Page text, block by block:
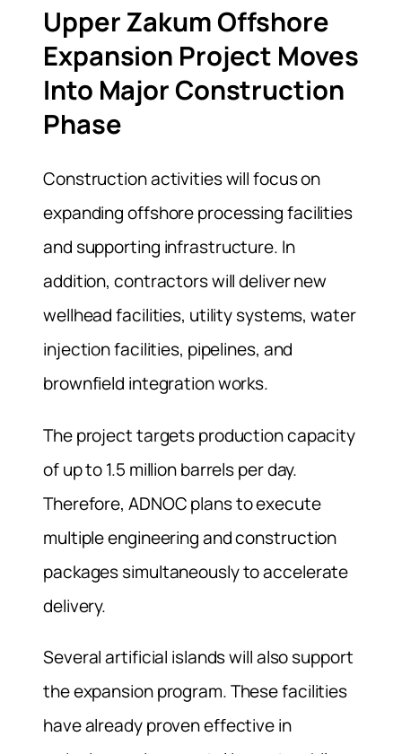
Upper Zakum Offshore
Expansion Project Moves
Into Major Construction
Phase
Construction activities will focus on
expanding offshore processing facilities
and supporting infrastructure. In
addition, contractors will deliver new
wellhead facilities, utility systems, water
injection facilities, pipelines, and
brownfield integration works.
The project targets production capacity
of up to 1.5 million barrels per day.
Therefore, ADNOC plans to execute
multiple engineering and construction
packages simultaneously to accelerate
delivery.
Several artificial islands will also support
the expansion program. These facilities
have already proven effective in